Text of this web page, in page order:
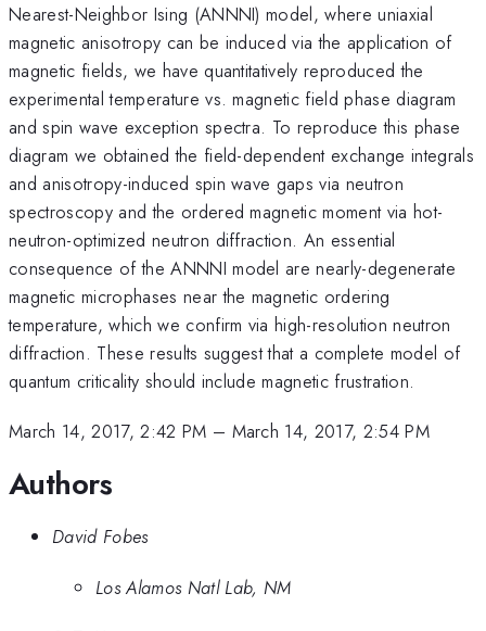
Nearest-Neighbor Ising (ANNNI) model, where uniaxial
magnetic anisotropy can be induced via the application of
magnetic fields, we have quantitatively reproduced the
experimental temperature vs. magnetic field phase diagram
and spin wave exception spectra. To reproduce this phase
diagram we obtained the field-dependent exchange integrals
and anisotropy-induced spin wave gaps via neutron
spectroscopy and the ordered magnetic moment via hot-
neutron-optimized neutron diffraction. An essential
consequence of the ANNNI model are nearly-degenerate
magnetic microphases near the magnetic ordering
temperature, which we confirm via high-resolution neutron
diffraction. These results suggest that a complete model of
quantum criticality should include magnetic frustration.
March 14, 2017, 2:42 PM – March 14, 2017, 2:54 PM
Authors
David Fobes
Los Alamos Natl Lab, NM